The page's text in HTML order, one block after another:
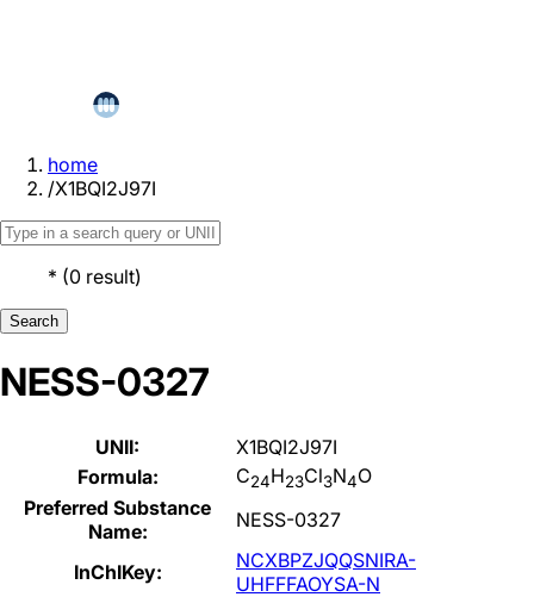
home
/X1BQI2J97I
* (0 result)
Search
NESS-0327
UNII:
X1BQI2J97I
Formula:
C24H23Cl3N4O
Preferred Substance
Name:
NESS-0327
InChIKey:
NCXBPZJQQSNIRA-
UHFFFAOYSA-N